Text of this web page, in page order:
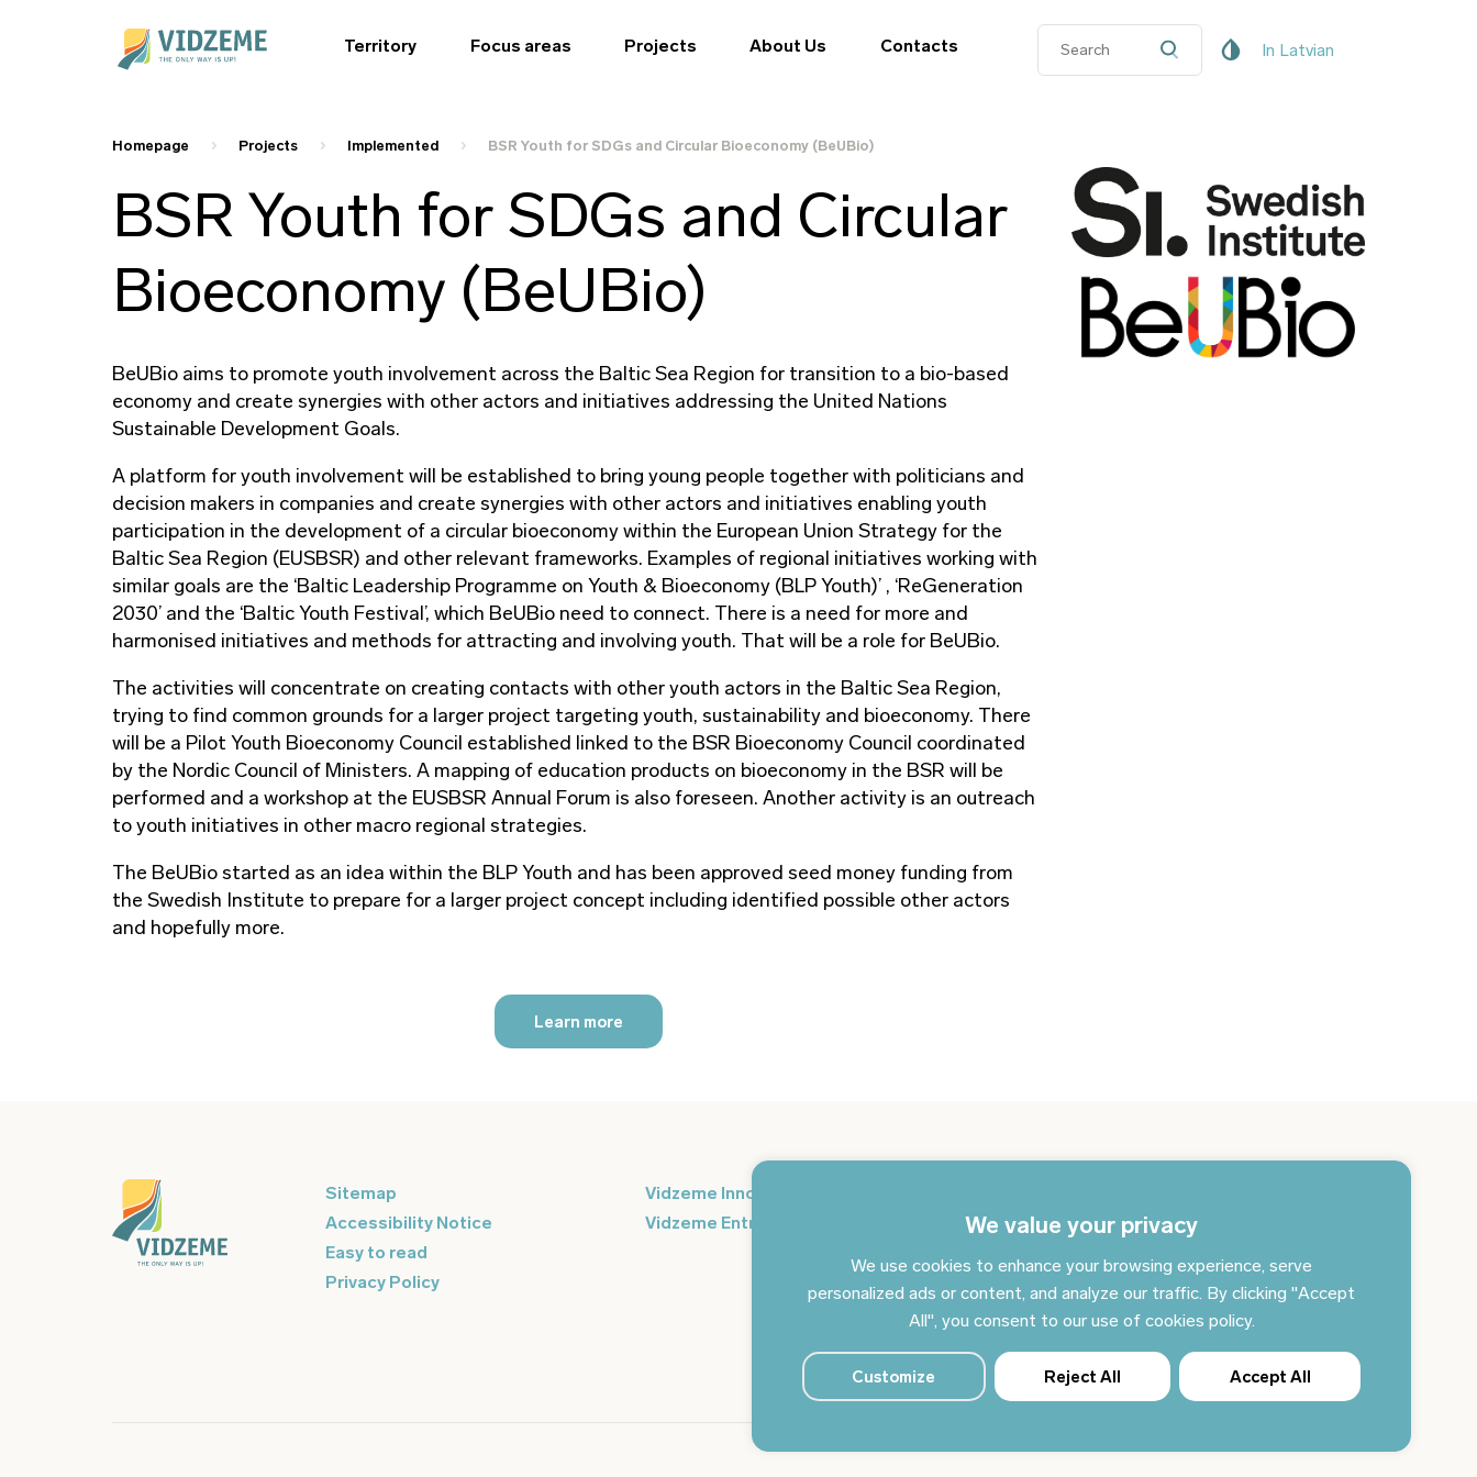
We value your privacy
We use cookies to enhance your browsing experience, serve
personalized ads or content, and analyze our traffic. By clicking "Accept
All", you consent to our use of cookies policy.
Customize Reject All Accept All
Territory Focus areas Projects About Us Contacts In Latvian
Homepage Projects Implemented BSR Youth for SDGs and Circular Bioeconomy (BeUBio)
BSR Youth for SDGs and Circular
Bioeconomy (BeUBio)
BeUBio aims to promote youth involvement across the Baltic Sea Region for transition to a bio-based
economy and create synergies with other actors and initiatives addressing the United Nations
Sustainable Development Goals.
A platform for youth involvement will be established to bring young people together with politicians and
decision makers in companies and create synergies with other actors and initiatives enabling youth
participation in the development of a circular bioeconomy within the European Union Strategy for the
Baltic Sea Region (EUSBSR) and other relevant frameworks. Examples of regional initiatives working with
similar goals are the ‘Baltic Leadership Programme on Youth & Bioeconomy (BLP Youth)’ , ‘ReGeneration
2030’ and the ‘Baltic Youth Festival’, which BeUBio need to connect. There is a need for more and
harmonised initiatives and methods for attracting and involving youth. That will be a role for BeUBio.
The activities will concentrate on creating contacts with other youth actors in the Baltic Sea Region,
trying to find common grounds for a larger project targeting youth, sustainability and bioeconomy. There
will be a Pilot Youth Bioeconomy Council established linked to the BSR Bioeconomy Council coordinated
by the Nordic Council of Ministers. A mapping of education products on bioeconomy in the BSR will be
performed and a workshop at the EUSBSR Annual Forum is also foreseen. Another activity is an outreach
to youth initiatives in other macro regional strategies.
The BeUBio started as an idea within the BLP Youth and has been approved seed money funding from
the Swedish Institute to prepare for a larger project concept including identified possible other actors
and hopefully more.
Learn more
Sitemap
Accessibility Notice
Easy to read
Privacy Policy
Vidzeme Innovation Week
Vidzeme Entrepreneurship Centre
in your email every day
Subscribe to news